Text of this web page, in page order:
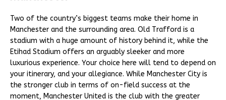
Two of the country’s biggest teams make their home in
Manchester and the surrounding area. Old Trafford is a
stadium with a huge amount of history behind it, while the
Etihad Stadium offers an arguably sleeker and more
luxurious experience. Your choice here will tend to depend on
your itinerary, and your allegiance. While Manchester City is
the stronger club in terms of on-field success at the
moment, Manchester United is the club with the greater